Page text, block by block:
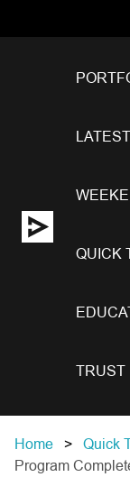
QUICK
TRUST
Home Quick
Program